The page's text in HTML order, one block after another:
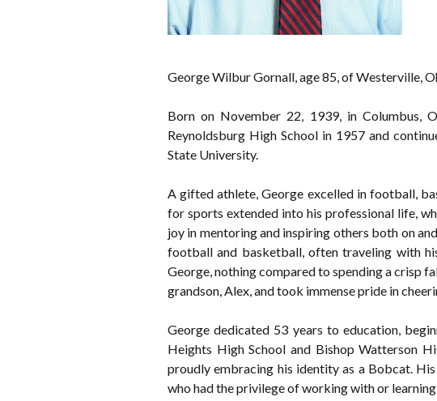
George Wilbur Gornall, age 85, of Westerville,
Born on November 22, 1939, in Columbus,
Reynoldsburg High School in 1957 and
State University.
A gifted athlete, George excelled in football,
for sports extended into his professional life,
joy in mentoring and inspiring others both on
football and basketball, often traveling with
George, nothing compared to spending a crisp
grandson, Alex, and took immense pride in
George dedicated 53 years to education,
Heights High School and Bishop Watterson
proudly embracing his identity as a Bobcat.
who had the privilege of working with or